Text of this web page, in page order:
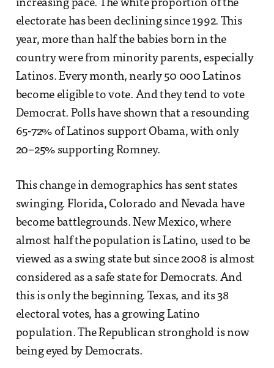
increasing pace. The white proportion of the
electorate has been declining since 1992. This
year, more than half the babies born in the
country were from minority parents, especially
Latinos. Every month, nearly 50 000 Latinos
become eligible to vote. And they tend to vote
Democrat. Polls have shown that a resounding
65-72% of Latinos support Obama, with only
20–25% supporting Romney.
This change in demographics has sent states
swinging. Florida, Colorado and Nevada have
become battlegrounds. New Mexico, where
almost half the population is Latino, used to be
viewed as a swing state but since 2008 is almost
considered as a safe state for Democrats. And
this is only the beginning. Texas, and its 38
electoral votes, has a growing Latino
population. The Republican stronghold is now
being eyed by Democrats.